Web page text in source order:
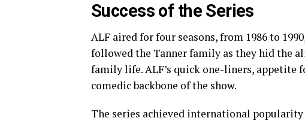
Success of the Series
ALF aired for four seasons, from 1986 to
followed the Tanner family as they hid the
family life. ALF’s quick one-liners, appetite
comedic backbone of the show.
The series achieved international